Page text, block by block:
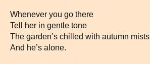
Whenever you go there
Tell her in gentle tone
The garden’s chilled with autumn mists
And he’s alone.